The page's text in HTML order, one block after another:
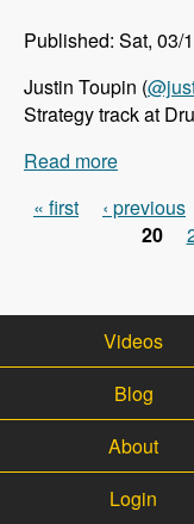
Published: Sat, 03/
Justin Toupin (
Strategy track at
Read more
Pages
« first ‹ previous
20
Videos
Blog
About
Login